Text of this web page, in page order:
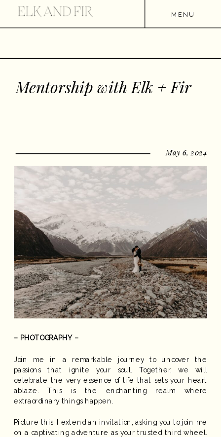
May 6, 2024
Mentorship with Elk + Fir
– PHOTOGRAPHY –
Join me in a remarkable journey to uncover the
passions that ignite your soul. Together, we will
celebrate the very essence of life that sets your heart
ablaze. This is the enchanting realm where
extraordinary things happen.
Picture this: I extend an invitation, asking you to join me
on a captivating adventure as your trusted third wheel.
MENU